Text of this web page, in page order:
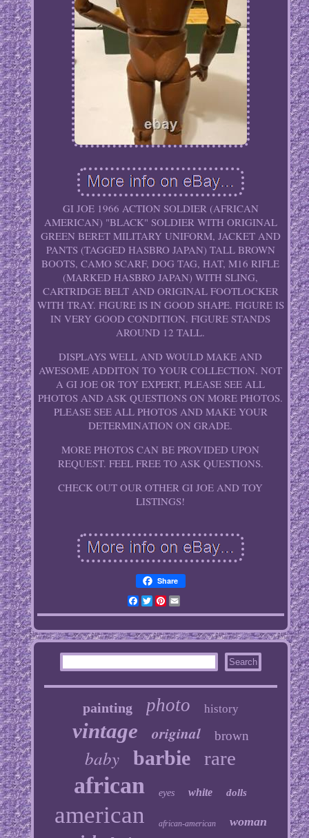
GI JOE 1966 ACTION SOLDIER (AFRICAN
AMERICAN) "BLACK" SOLDIER WITH ORIGINAL
GREEN BERET MILITARY UNIFORM, JACKET AND
PANTS (TAGGED HASBRO JAPAN) TALL BROWN
BOOTS, CAMO SCARF, DOG TAG, HAT, M16 RIFLE
(MARKED HASBRO JAPAN) WITH SLING,
CARTRIDGE BELT AND ORIGINAL FOOTLOCKER
WITH TRAY. FIGURE IS IN GOOD SHAPE. FIGURE IS
IN VERY GOOD CONDITION. FIGURE STANDS
AROUND 12 TALL.
DISPLAYS WELL AND WOULD MAKE AND
AWESOME ADDITON TO YOUR COLLECTION. NOT
A GI JOE OR TOY EXPERT, PLEASE SEE ALL
PHOTOS AND ASK QUESTIONS ON MORE PHOTOS.
PLEASE SEE ALL PHOTOS AND MAKE YOUR
DETERMINATION ON GRADE.
MORE PHOTOS CAN BE PROVIDED UPON
REQUEST. FEEL FREE TO ASK QUESTIONS.
CHECK OUT OUR OTHER GI JOE AND TOY
LISTINGS!
Share
Facebook
TwitterPinterest
Email
painting photo history
vintage original brown
baby barbie rare
african eyes white dolls
american african-american woman